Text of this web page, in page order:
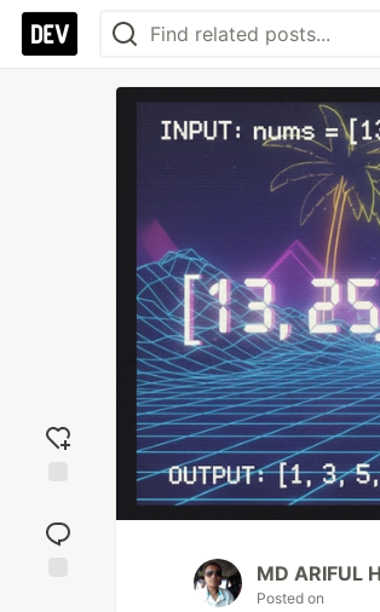
reaction
MD ARIFUL
Posted on